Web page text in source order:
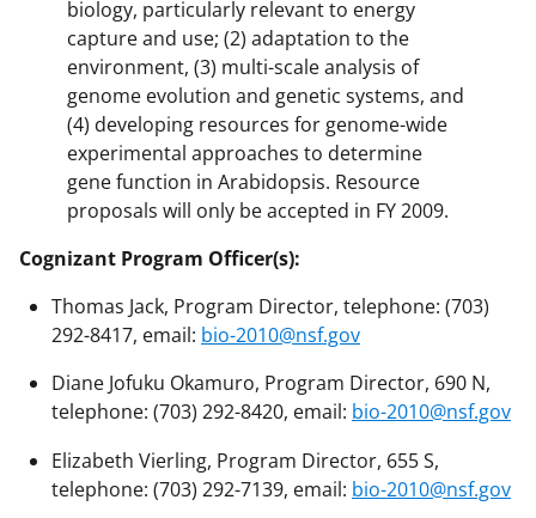
biology, particularly relevant to energy
capture and use; (2) adaptation to the
environment, (3) multi-scale analysis of
genome evolution and genetic systems, and
(4) developing resources for genome-wide
experimental approaches to determine
gene function in Arabidopsis. Resource
proposals will only be accepted in FY 2009.
Cognizant Program Officer(s):
Thomas Jack, Program Director, telephone: (703)
292-8417, email: bio-2010@nsf.gov
Diane Jofuku Okamuro, Program Director, 690 N,
telephone: (703) 292-8420, email: bio-2010@nsf.gov
Elizabeth Vierling, Program Director, 655 S,
telephone: (703) 292-7139, email: bio-2010@nsf.gov